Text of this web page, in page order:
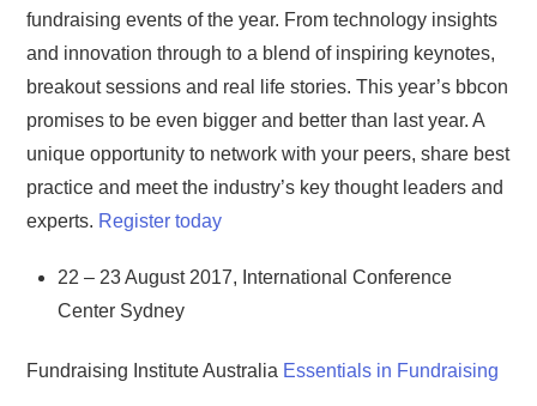
fundraising events of the year. From technology insights
and innovation through to a blend of inspiring keynotes,
breakout sessions and real life stories. This year’s bbcon
promises to be even bigger and better than last year. A
unique opportunity to network with your peers, share best
practice and meet the industry’s key thought leaders and
experts. Register today
22 – 23 August 2017, International Conference
Center Sydney
Fundraising Institute Australia Essentials in Fundraising